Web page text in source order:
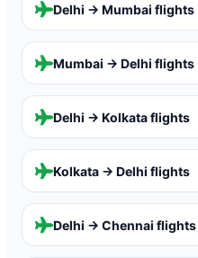
Delhi → Mumbai flights
Mumbai → Delhi flights
Delhi → Kolkataflights
Kolkata → Delhi flights
Delhi → Chennai flights